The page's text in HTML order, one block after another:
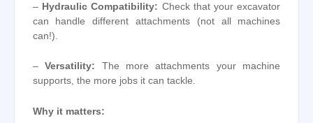
– Hydraulic Compatibility: Check that your excavator
can handle different attachments (not all machines
can!).
–Versatility: The more attachments your machine
supports, the more jobs it can tackle.
Why it matters: